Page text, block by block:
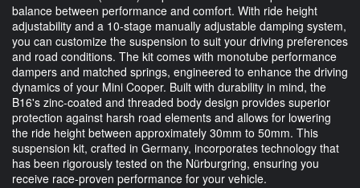
balance between performance and comfort. With ride height
adjustability and a 10-stage manually adjustable damping system,
you can customize the suspension to suit your driving preferences
and road conditions. The kit comes with monotube performance
dampers and matched springs, engineered to enhance the driving
dynamics of your Mini Cooper. Built with durability in mind, the
B16's zinc-coated and threaded body design provides superior
protection against harsh road elements and allows for lowering
the ride height between approximately 30mm to 50mm. This
suspension kit, crafted in Germany, incorporates technology that
has been rigorously tested on the Nürburgring, ensuring you
receive race-proven performance for your vehicle.